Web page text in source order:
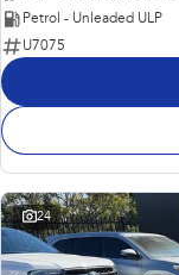
Petrol - Unleaded ULP
U7075
24